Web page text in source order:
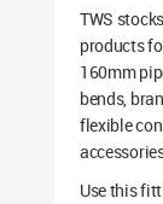
TWS
products
160mm
bends,
flexible
Use this